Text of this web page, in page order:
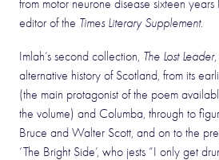
from motor neurone disease sixteen
editor of the Times Literary Supplement.
Imlah’s second collection, The Lost Leader
alternative history of Scotland, from its
(the main protagonist of the poem
the volume) and Columba, through to
Bruce and Walter Scott, and on to the
‘The Bright Side’, who jests “I only get